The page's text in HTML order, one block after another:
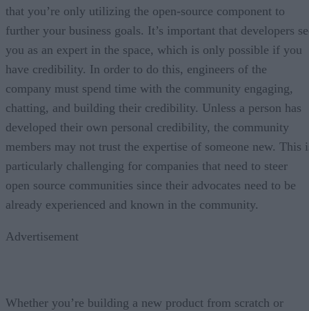
that you’re only utilizing the open-source component to
further your business goals. It’s important that developers
you as an expert in the space, which is only possible if you
have credibility. In order to do this, engineers of the
company must spend time with the community engaging,
chatting, and building their credibility. Unless a person has
developed their own personal credibility, the community
members may not trust the expertise of someone new. This
particularly challenging for companies that need to steer
open source communities since their advocates need to be
already experienced and known in the community.
Advertisement
Whether you’re building a new product from scratch or